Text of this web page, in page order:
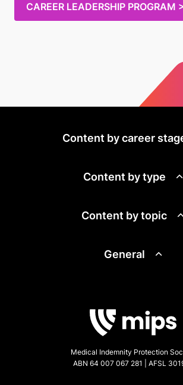
CAREER LEADERSHIP PROGRAM
Content by career
Content by type
Content by topic
General
Medical Indemnity Protection
ABN 64 007 067 281 | AFSL